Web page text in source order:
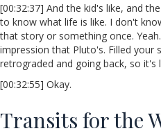
[00:32:37] And the kid's like, and
to know what life is like. I don't
that story or something once.
impression that Pluto's. Filled your
retrograded and going back, so it's
[00:32:55] Okay.
Transits for the